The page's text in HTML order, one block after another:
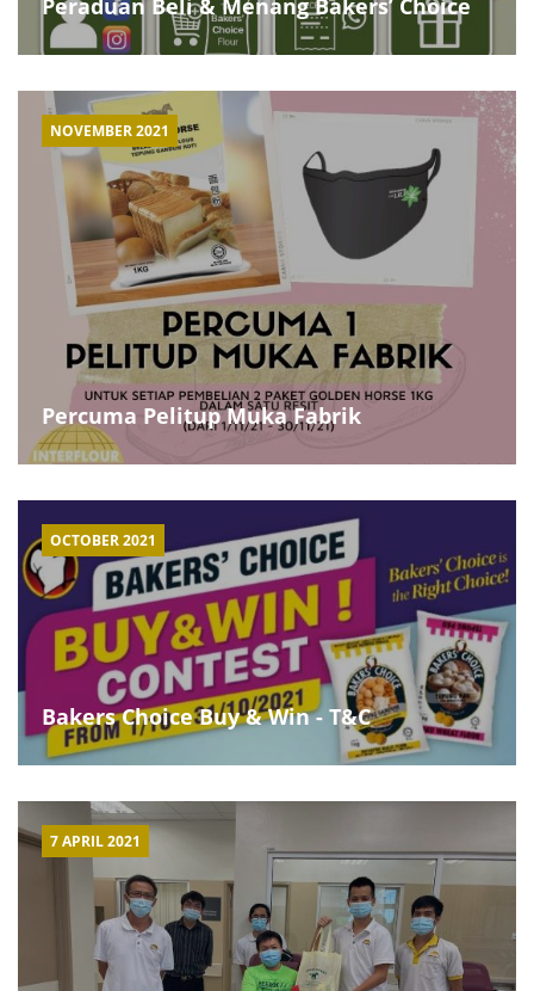
Peraduan Beli & Menang Bakers’ Choice
NOVEMBER 2021
Percuma Pelitup Muka Fabrik
OCTOBER 2021
Bakers Choice Buy & Win - T&C
7 APRIL 2021